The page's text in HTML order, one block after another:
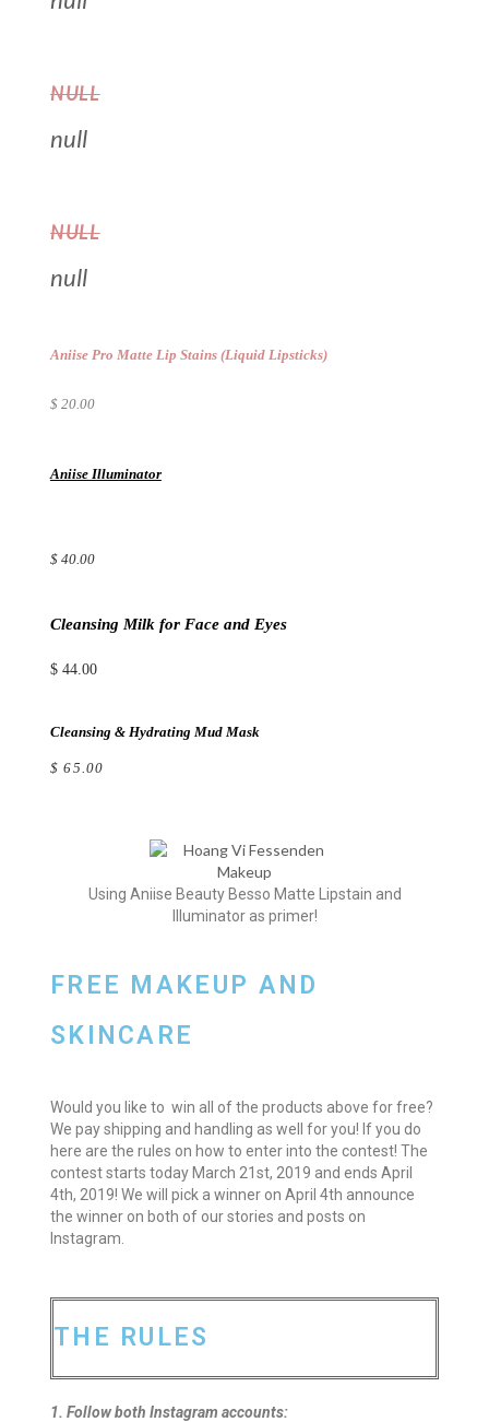
NULL
null
NULL
null
Aniise Pro Matte Lip Stains (Liquid Lipsticks)
$ 20.00
Aniise Illuminator
$ 40.00
Cleansing Milk for Face and Eyes
$ 44.00
Cleansing & Hydrating Mud Mask
$ 65.00
Using Aniise Beauty Besso Matte Lipstain and
Illuminator as primer!
FREE MAKEUP AND
SKINCARE
Would you like to win all of the products above for free?
We pay shipping and handling as well for you! If you do
here are the rules on how to enter into the contest! The
contest starts today March 21st, 2019 and ends April
4th, 2019! We will pick a winner on April 4th announce
the winner on both of our stories and posts on
Instagram.
THE RULES
1. Follow both Instagram accounts: